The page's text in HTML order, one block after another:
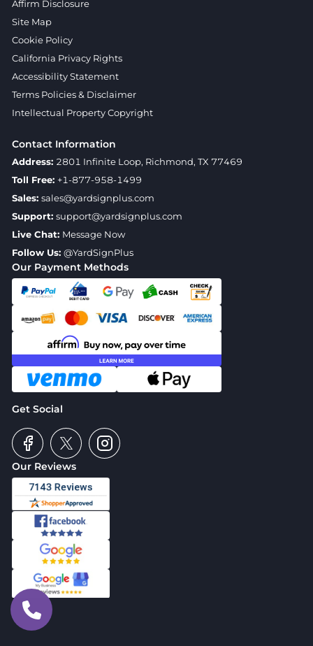
Our Reviews
Our Payment Methods
Get Social
Affirm Disclosure
Site Map
Cookie Policy
California Privacy Rights
Accessibility Statement
Terms Policies & Disclaimer
Intellectual Property Copyright
Contact Information
Address: 2801 Infinite Loop, Richmond, TX 77469
Toll Free: +1-877-958-1499
Sales: sales@yardsignplus.com
Support: support@yardsignplus.com
Live Chat: Message Now
Follow Us: @YardSignPlus